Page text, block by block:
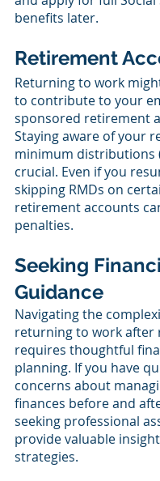
benefits later.
Retirement
Returning to work
to contribute to your
sponsored retirement
Staying aware of your
minimum distributions
crucial. Even if you
skipping RMDs on
retirement accounts
penalties.
Seeking
Guidance
Navigating the
returning to work after
requires thoughtful
planning. If you have
concerns about
finances before and
seeking professional
provide valuable
strategies.